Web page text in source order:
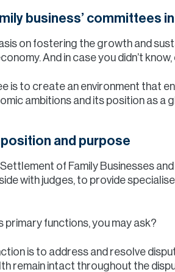
business’ committees in
on fostering the growth and
And in case you didn’t
is to create an environment that
ambitions and its position as a
and purpose
of Family Businesses
with judges, to provide
primary functions, you may ask?
is to address and resolve
remain intact throughout the